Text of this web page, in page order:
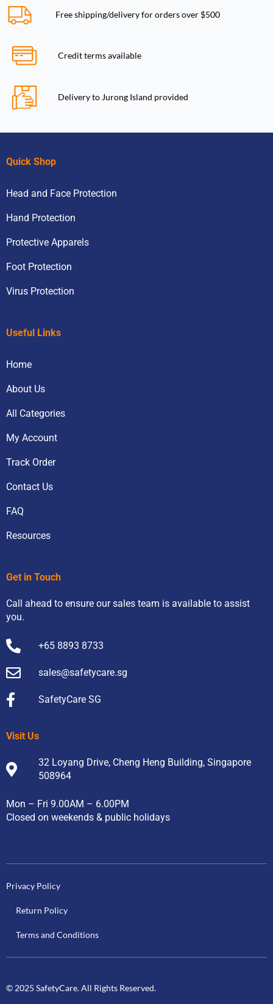
Free shipping/delivery for orders over $500
Credit terms available
Delivery to Jurong Island provided
Quick Shop
Head and Face Protection
Hand Protection
Protective Apparels
Foot Protection
Virus Protection
Useful Links
Home
About Us
All Categories
My Account
Track Order
Contact Us
FAQ
Resources
Get in Touch
Call ahead to ensure our sales team is available to assist
you.
+65 8893 8733
sales@safetycare.sg
SafetyCare SG
Visit Us
32 Loyang Drive, Cheng Heng Building, Singapore
508964
Mon – Fri 9.00AM – 6.00PM
Closed on weekends & public holidays
Privacy Policy
Return Policy
Terms and Conditions
© 2025 SafetyCare. All Rights Reserved.